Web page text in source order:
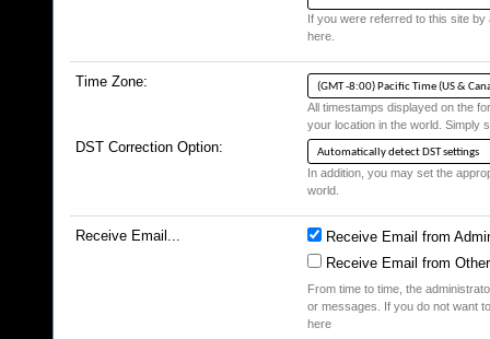
If you were referred to this site
here.
Time Zone:
All timestamps displayed on the
your location in the world. Simply
DST Correction Option:
In addition, you may set the
world.
Receive Email...
Receive Email from
Receive Email from
From time to time, the
or messages. If you do not want
here